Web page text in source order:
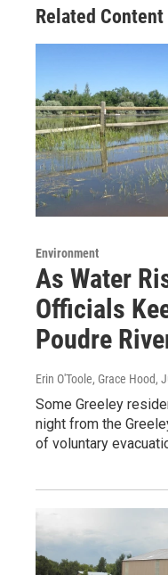
Related Content
Environment
As Water
Officials
Poudre
Erin O'Toole, Grace Hood,
Some Greeley
night from the
of voluntary